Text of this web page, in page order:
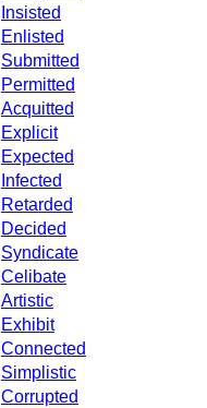
Insisted
Enlisted
Submitted
Permitted
Acquitted
Explicit
Expected
Infected
Retarded
Decided
Syndicate
Celibate
Artistic
Exhibit
Connected
Simplistic
Corrupted